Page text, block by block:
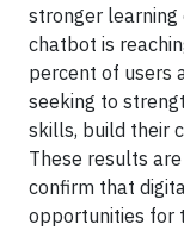
stronger learning
chatbot is
percent of users
seeking to
skills, build their
These results
confirm that
opportunities for